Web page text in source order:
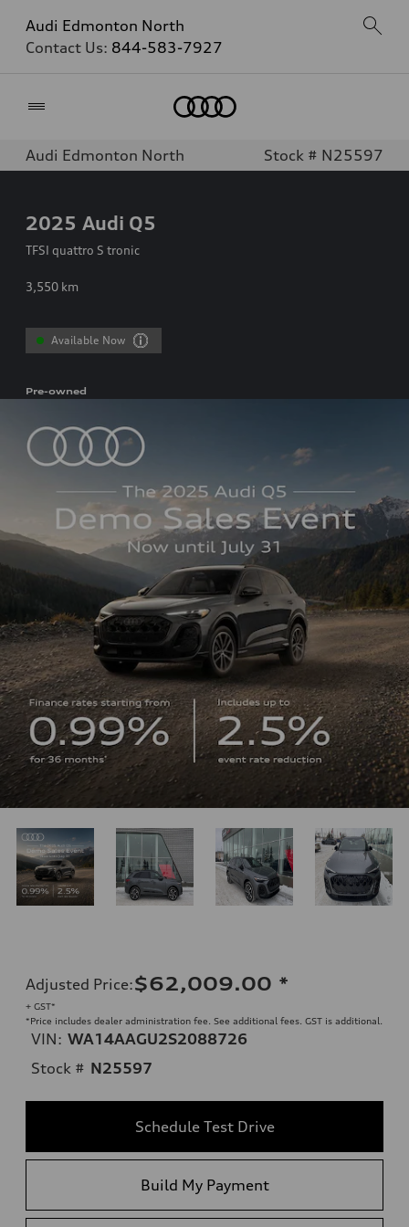
Audi Edmonton North
Contact Us: 844-583-7927
Audi Edmonton North Stock # N25597
2025 Audi Q5
TFSI quattro S tronic
3,550 km
Available Now
Pre-owned
Adjusted Price:$62,009.00 *
+ GST*
*Price includes dealer administration fee. See additional fees. GST is additional.
VIN: WA14AAGU2S2088726
Stock # N25597
Schedule Test Drive
Build My Payment